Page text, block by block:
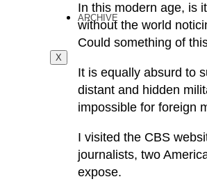
ARCHIVE
X
In this modern age, is
without the world
Could something of
It is equally absurd to
distant and hidden
impossible for foreign
I visited the CBS
journalists, two
expose.